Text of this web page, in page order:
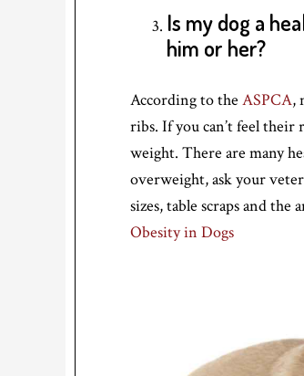
Is my dog a
him or her?
According to the ASPCA,
ribs. If you can’t feel
weight. There are many
overweight, ask your
sizes, table scraps and the
Obesity in Dogs